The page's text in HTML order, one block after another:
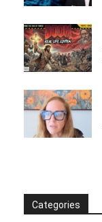
Categories